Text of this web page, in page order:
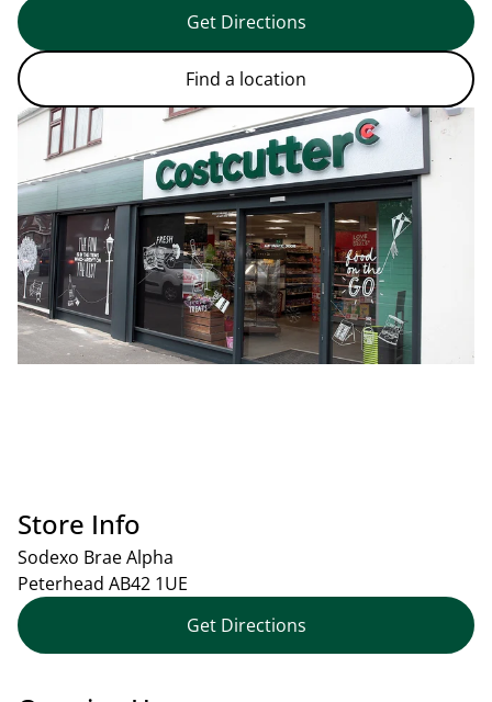
Get Directions
Find a location
Store Info
Sodexo Brae Alpha
Peterhead AB42 1UE
Get Directions